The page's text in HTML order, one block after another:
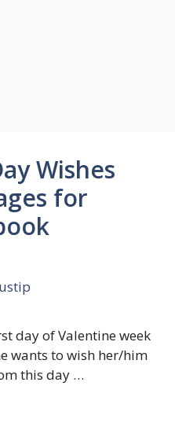
Wishes
for
day of Valentine week
wants to wish her/him
this day …